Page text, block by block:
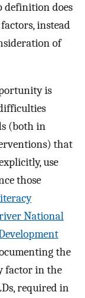
definition does
instead
of
is
(both in
that
use
those
National
the
factor in the
required in